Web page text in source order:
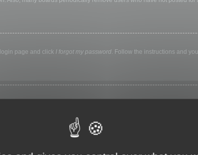
page and click I forgot my password. Follow the instructions and
logged in for a preset time. This prevents misuse of your account by
cafe, university computer lab, etc. If you do not see this